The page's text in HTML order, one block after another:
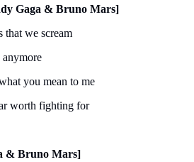
Gaga & Bruno Mars]
that we scream
you mean to me
worth fighting for
& Bruno Mars]